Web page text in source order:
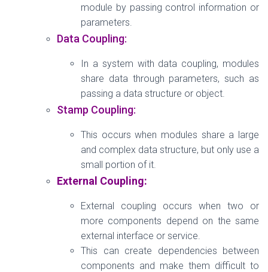
module by passing control information or
parameters.
Data Coupling:
In a system with data coupling, modules
share data through parameters, such as
passing a data structure or object.
Stamp Coupling:
This occurs when modules share a large
and complex data structure, but only use a
small portion of it.
External Coupling:
External coupling occurs when two or
more components depend on the same
external interface or service.
This can create dependencies between
components and make them difficult to